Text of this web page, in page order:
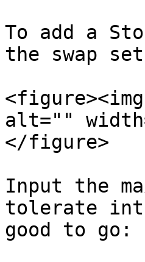
To add a
the swap
alt=""
</figure>
Input the
tolerate
good to go: